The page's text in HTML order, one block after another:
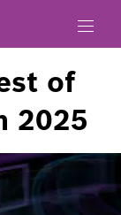
of
2025